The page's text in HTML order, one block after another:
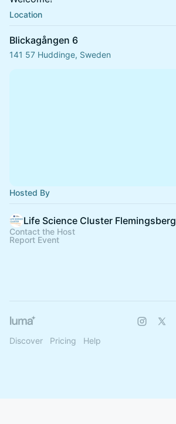
Location
Blickagången 6
141 57 Huddinge, Sweden
Hosted By
Life Science Cluster Flemingsberg
Contact the Host
Report Event
Discover Pricing Help